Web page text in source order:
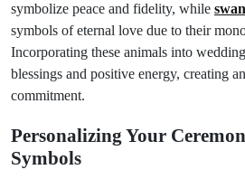
symbolize peace and fidelity, while
symbols of eternal love due to their
Incorporating these animals into
blessings and positive energy, creating
commitment.
Personalizing Your
Symbols